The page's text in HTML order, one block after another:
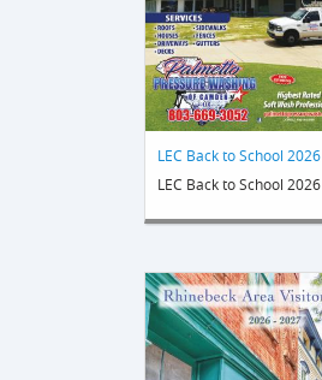
LEC Back to School 2026
LEC Back to School 2026